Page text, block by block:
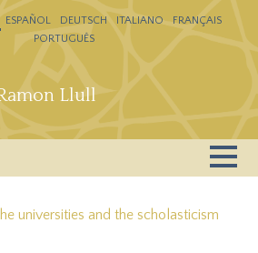
Llull
ESPAÑOL DEUTSCH ITALIANO
FRANÇAIS
PORTUGUÊS
universities and the scholasticism